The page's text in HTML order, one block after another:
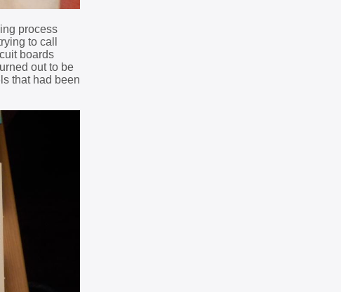
process
to call
boards
out to be
that had been